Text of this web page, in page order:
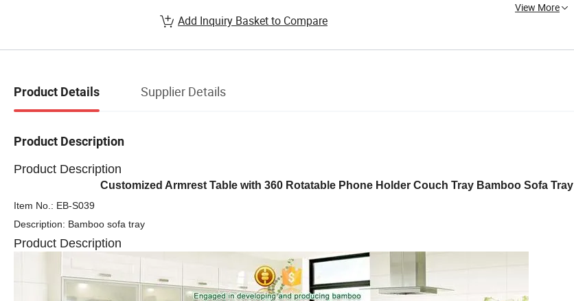
View More
Add Inquiry Basket to Compare
Product Details Supplier Details
Product Description
Product Description
Customized Armrest Table with 360 Rotatable Phone Holder Couch Tray Bamboo Sofa Tray
Item No.: EB-S039
Description: Bamboo sofa tray
Product Description